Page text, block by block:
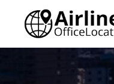
content